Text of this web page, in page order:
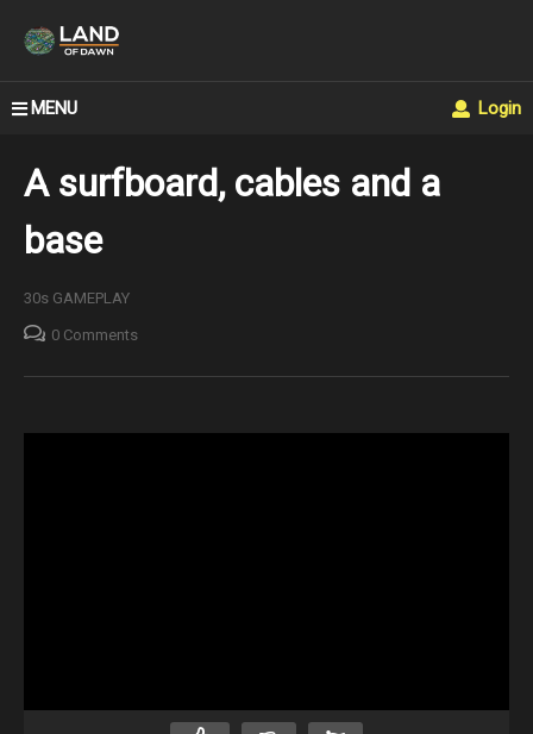
MENU Login
A surfboard, cables and a
base
30s GAMEPLAY
0 Comments